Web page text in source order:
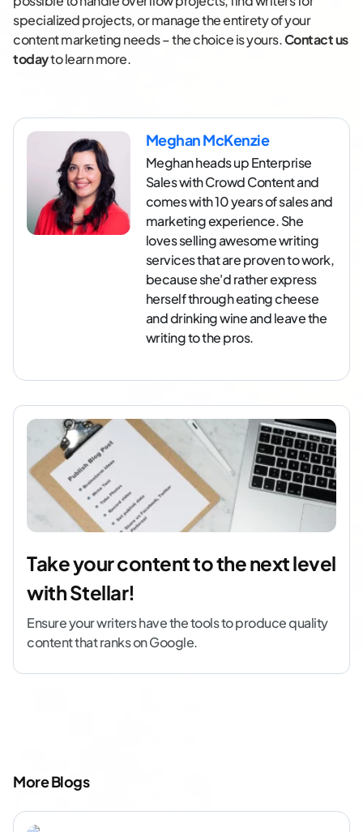
specialized projects, or manage the entirety of your
content marketing needs – the choice is yours.Contact us
todayto learn more.
Meghan McKenzie
Meghan heads up Enterprise
Sales with Crowd Content and
comes with 10 years of sales and
marketing experience. She
loves selling awesome writing
services that are proven to work,
because she'd rather express
herself through eating cheese
and drinking wine and leave the
writing to the pros.
Take your content to the next level
with Stellar!
Ensure your writers have the tools to produce quality
content that ranks on Google.
More Blogs